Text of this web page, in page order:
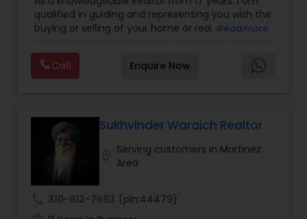
Buying/Selling Land/Plot
qualified in guiding and representing you with the
buying or selling of your home or real estate
dream home you want at a price you can afford
or help you to sell your home at the value you
can obtain. I believe in using my knowledge in
work to get the job done and get you to where
you want to be. My commitment is to my clients,
to help you achieve your real estate dreams and
goals by providing excellent service and meeting
your real estate needs. Specialties: Buyer's Agent,
Listing Agent, Foreclosure, Short-Sale.
Read more
Call Enquire Now
Sukhvinder Waraich Realtor
Serving customers in Martinez
Area
310-912-7663 (pin:44479)